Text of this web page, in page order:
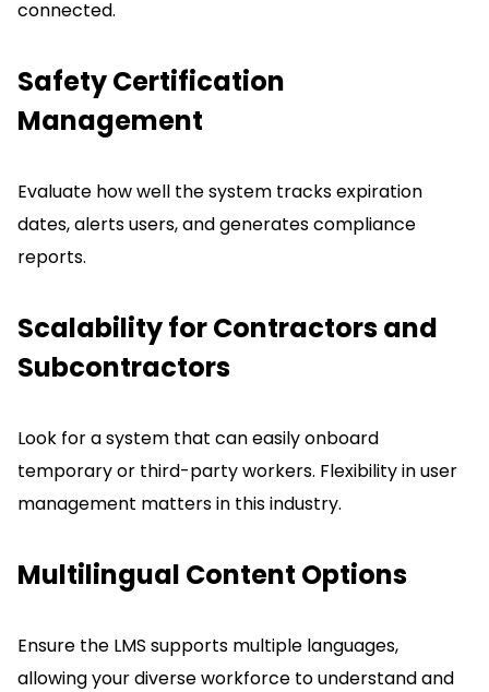
connected.
Safety Certification
Management
Evaluate how well the system tracks expiration
dates, alerts users, and generates compliance
reports.
Scalability for Contractors and
Subcontractors
Look for a system that can easily onboard
temporary or third-party workers. Flexibility in user
management matters in this industry.
Multilingual Content Options
Ensure the LMS supports multiple languages,
allowing your diverse workforce to understand and